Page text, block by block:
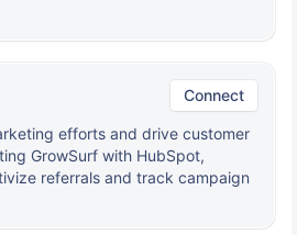
Connect
efforts and drive customer
GrowSurf with HubSpot,
referrals and track campaign